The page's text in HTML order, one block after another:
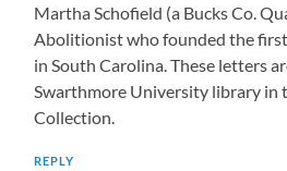
Martha Schofield (a Bucks Co.
Abolitionist who founded the
in South Carolina. These letters
Swarthmore University library in
Collection.
REPLY